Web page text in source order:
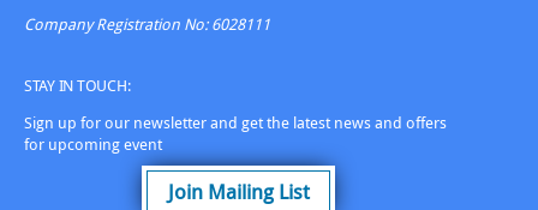
Company Registration No: 6028111
STAY IN TOUCH:
Sign up for our newsletter and get the latest news and offers
for upcoming event
Join Mailing List